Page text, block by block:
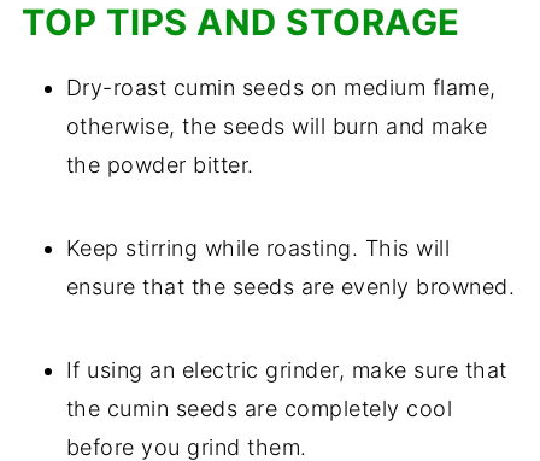
TOP TIPS AND STORAGE
Dry-roast cumin seeds on medium flame,
otherwise, the seeds will burn and make
the powder bitter.
Keep stirring while roasting. This will
ensure that the seeds are evenly browned.
If using an electric grinder, make sure that
the cumin seeds are completely cool
before you grind them.